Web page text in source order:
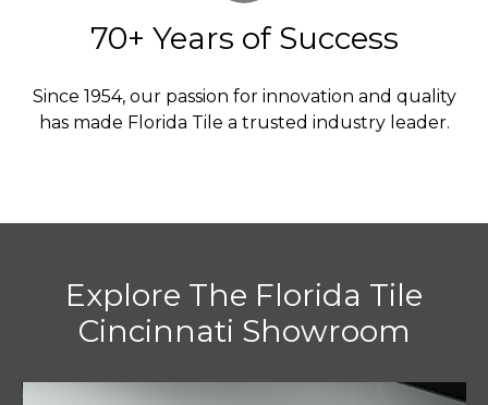
70+ Years of Success
Since 1954, our passion for innovation and quality
has made Florida Tile a trusted industry leader.
Explore The Florida Tile
Cincinnati Showroom